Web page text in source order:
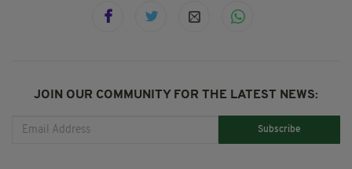
JOIN OUR COMMUNITY FOR THE LATEST NEWS:
Subscribe